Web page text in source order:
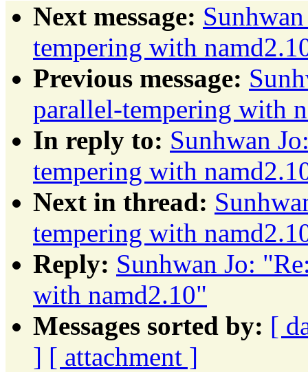
Next message:
tempering with
Previous message:
parallel-tempering with
In reply to: Sunhwan
tempering with
Next in thread:
tempering with
Reply: Sunhwan Jo:
with namd2.10"
Messages sorted by: [
] [ attachment ]